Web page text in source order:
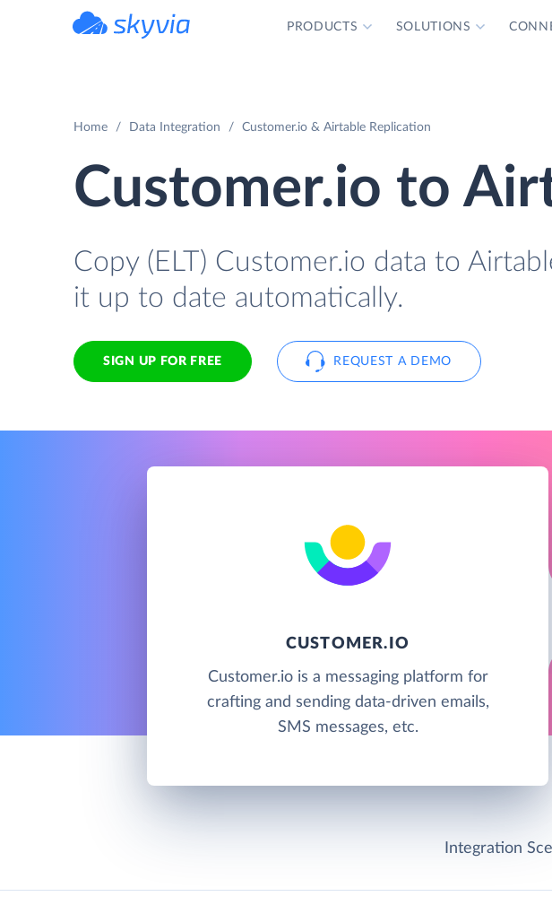
PRODUCTS SOLUTIONS
Home Data Integration Customer.io & Airtable Replication
Customer.io to
Copy (ELT) Customer.io data to
it up to date automatically.
SIGN UP FOR FREE REQUEST A DEMO
CUSTOMER.IO
Customer.io is a messaging platform for
crafting and sending data-driven emails,
SMS messages, etc.
Integration